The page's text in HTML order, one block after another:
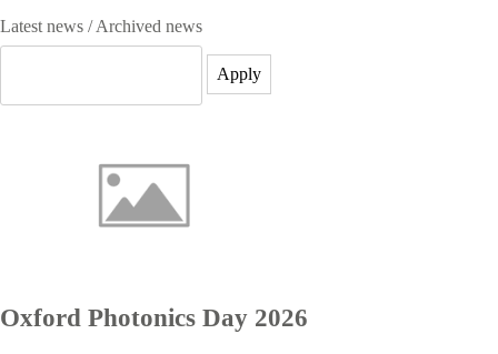
Latest news / Archived news
Oxford Photonics Day 2026